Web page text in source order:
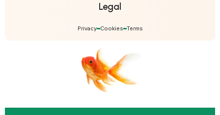
Legal
Privacy Cookies Terms